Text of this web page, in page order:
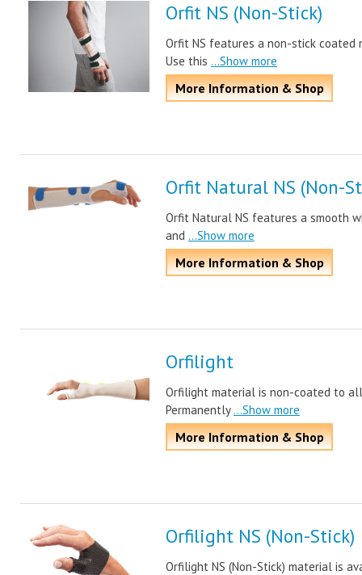
Orfit NS (Non-Stick)
Orfit NS features a non-stick coated
Use this ...Show more
More Information & Shop
Orfit Natural NS (Non-
Orfit Natural NS features a smooth
and ...Show more
More Information & Shop
Orfilight
Orfilight material is non-coated to
Permanently ...Show more
More Information & Shop
Orfilight NS (Non-Stick)
Orfilight NS (Non-Stick) material is